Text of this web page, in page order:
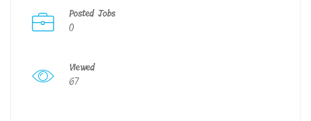
Posted Jobs
0
Viewed
67